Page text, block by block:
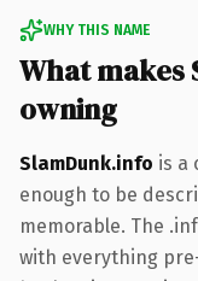
WHY THIS NAME
What makes
owning
SlamDunk.info is a
enough to be
memorable. The
with everything